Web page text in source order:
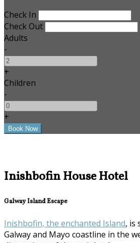
Check In
Check Out
Adults
-
+
Children
-
+
Inishbofin House Hotel
Galway Island Escape
Inishbofin, the enchanted Island, is
Galway and Mayo coastline in the